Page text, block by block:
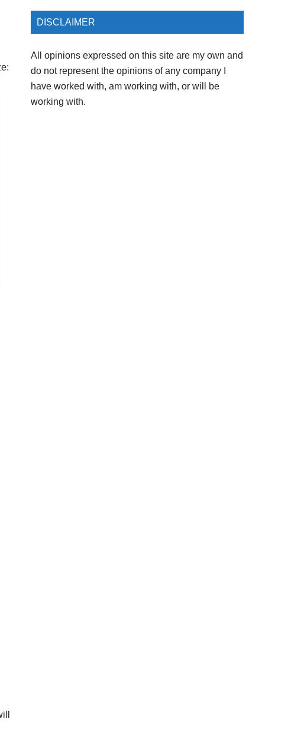
DISCLAIMER
All opinions expressed on this site are my own and
do not represent the opinions of any company I
have worked with, am working with, or will be
working with.